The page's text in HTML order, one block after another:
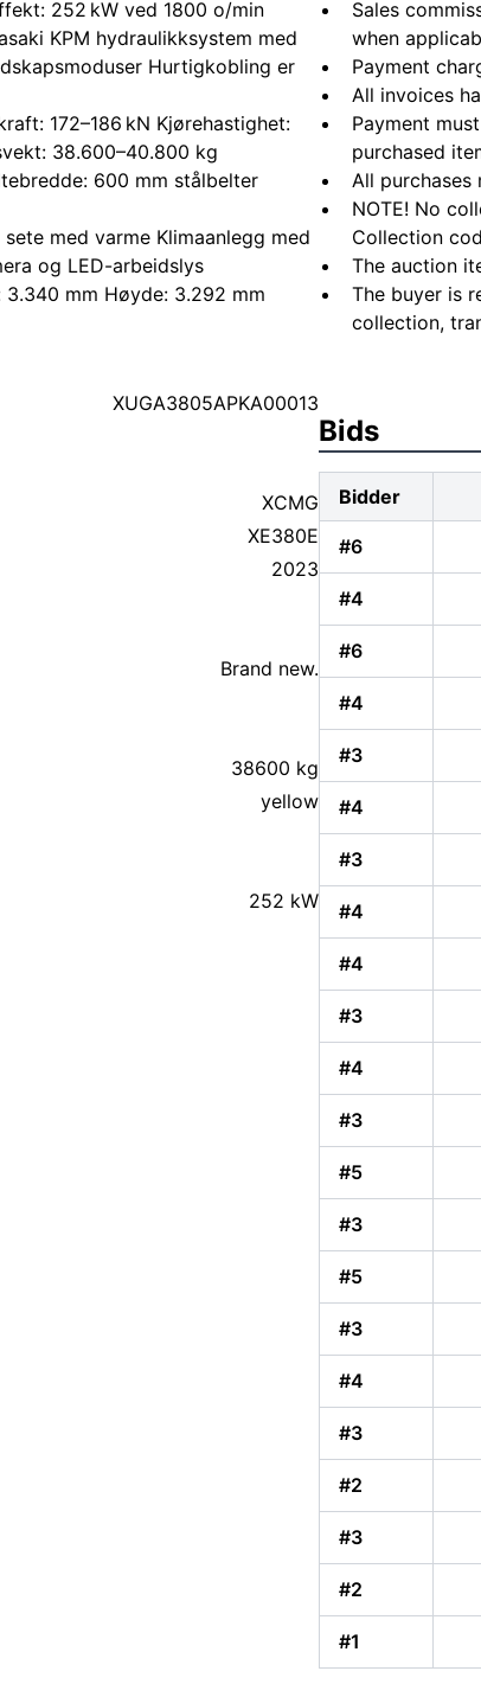
252 kW ved 1800 o/min
KPM hydraulikksystem med
Hurtigkobling er
172–186 kN Kjørehastighet:
38.600–40.800 kg
600 mm stålbelter
med varme Klimaanlegg med
og LED-arbeidslys
3.340 mm Høyde: 3.292 mm
XUGA3805APKA00013
XCMG
XE380E
2023
Brand new.
38600 kg
yellow
252 kW
Sales
when
Payment
All invoices
Payment
purchased
All purchases
NOTE! No
Collection
The auction
The buyer is
collection,
Bids
Bidder
#6
#4
#6
#4
#3
#4
#3
#4
#4
#3
#4
#3
#5
#3
#5
#3
#4
#3
#2
#3
#2
#1